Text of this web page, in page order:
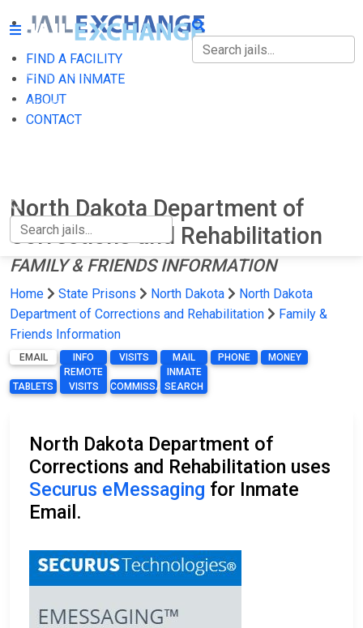
FIND A FACILITY
FIND AN INMATE
ABOUT
CONTACT
FIND A FACILITY
FIND AN INMATE
North Dakota Department of
Corrections and Rehabilitation
FAMILY & FRIENDS INFORMATION
Home State Prisons North Dakota
North Dakota
Department of Corrections and Rehabilitation
Family &
Friends Information
EMAIL INFO VISITS MAIL PHONE MONEY
TABLETS
REMOTE
VISITS
COMMISSARY
INMATE
SEARCH
North Dakota Department of
Corrections and Rehabilitation uses
Securus eMessaging for Inmate
Email.